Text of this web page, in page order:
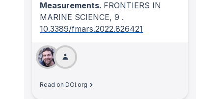
Measurements. FRONTIERS IN
MARINE SCIENCE, 9 .
10.3389/fmars.2022.826421
Read on DOI.org